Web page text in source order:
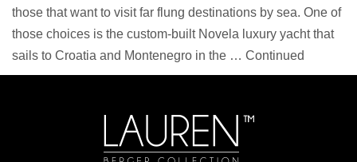
those that want to visit far flung destinations by sea. One of
those choices is the custom-built Novela luxury yacht that
sails to Croatia and Montenegro in the … Continued